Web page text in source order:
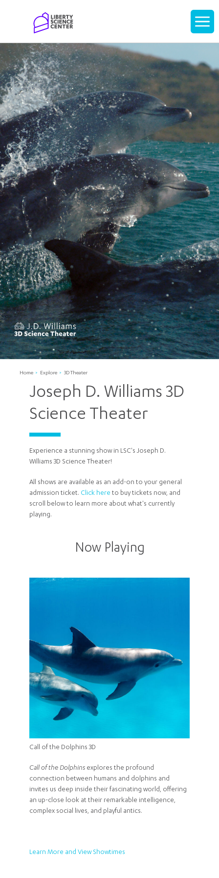
Display
Home Explore 3D Theater
Joseph D. Williams 3D
Science Theater
Experience a stunning show in LSC's Joseph D.
Williams 3D Science Theater!
All shows are available as an add-on to your general
admission ticket. Click here to buy tickets now, and
scroll below to learn more about what's currently
playing.
Now Playing
Call of the Dolphins 3D
Call of the Dolphins explores the profound
connection between humans and dolphins and
invites us deep inside their fascinating world, offering
an up-close look at their remarkable intelligence,
complex social lives, and playful antics.
Learn More and View Showtimes